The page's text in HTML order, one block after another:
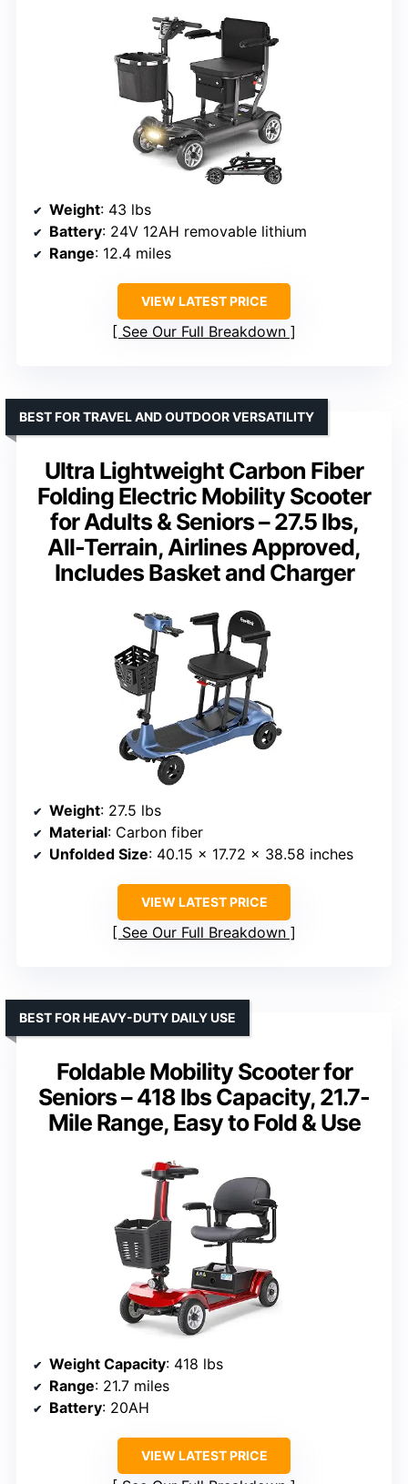
Weight: 43 lbs
Battery: 24V 12AH removable lithium
Range: 12.4 miles
VIEW LATEST PRICE
See Our Full Breakdown
Ultra Lightweight Carbon Fiber
Folding Electric Mobility Scooter
for Adults & Seniors – 27.5 lbs,
All-Terrain, Airlines Approved,
Includes Basket and Charger
BEST FOR TRAVEL AND OUTDOOR VERSATILITY
Weight: 27.5 lbs
Material: Carbon fiber
Unfolded Size: 40.15 x 17.72 x 38.58 inches
VIEW LATEST PRICE
See Our Full Breakdown
Foldable Mobility Scooter for
Seniors – 418 lbs Capacity, 21.7-
Mile Range, Easy to Fold & Use
BEST FOR HEAVY-DUTY DAILY USE
Weight Capacity: 418 lbs
Range: 21.7 miles
Battery: 20AH
VIEW LATEST PRICE